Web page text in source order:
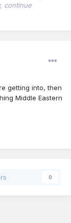
continue
getting into, then
Middle Eastern
0